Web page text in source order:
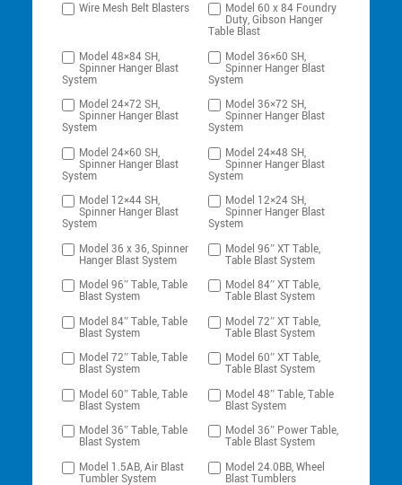
Wire Mesh Belt Blasters
Model 60 x 84 Foundry
Duty, Gibson Hanger
Table Blast
Model 48×84 SH,
Spinner Hanger Blast
System
Model 36×60 SH,
Spinner Hanger Blast
System
Model 24×72 SH,
Spinner Hanger Blast
System
Model 36×72 SH,
Spinner Hanger Blast
System
Model 24×60 SH,
Spinner Hanger Blast
System
Model 24×48 SH,
Spinner Hanger Blast
System
Model 12×44 SH,
Spinner Hanger Blast
System
Model 12×24 SH,
Spinner Hanger Blast
System
Model 36 x 36, Spinner
Hanger Blast System
Model 96″ XT Table,
Table Blast System
Model 96″ Table, Table
Blast System
Model 84″ XT Table,
Table Blast System
Model 84″ Table, Table
Blast System
Model 72″ XT Table,
Table Blast System
Model 72″ Table, Table
Blast System
Model 60″ XT Table,
Table Blast System
Model 60″ Table, Table
Blast System
Model 48″ Table, Table
Blast System
Model 36″ Table, Table
Blast System
Model 36″ Power Table,
Table Blast System
Model 1.5AB, Air Blast
Tumbler System
Model 24.0BB, Wheel
Blast Tumblers